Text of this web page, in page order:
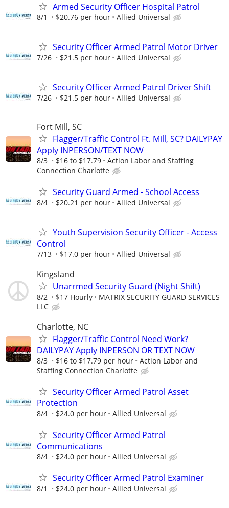
Armed Security Officer Hospital Patrol
8/1 $20.76 per hour Allied Universal
Security Officer Armed Patrol Motor Driver
7/26 $21.5 per hour Allied Universal
Security Officer Armed Patrol Driver Shift
7/26 $21.5 per hour Allied Universal
Fort Mill, SC
Flagger/Traffic Control Ft. Mill, SC? DAILYPAY
Apply INPERSON/TEXT NOW
8/3 $16 to $17.79
Action Labor and Staffing
Connection Charlotte
Security Guard Armed - School Access
8/4 $20.21 per hour Allied Universal
Youth Supervision Security Officer - Access
Control
7/13 $17.0 per hour Allied Universal
Kingsland
Unarrmed Security Guard (Night Shift)
8/2 $17 Hourly
MATRIX SECURITY GUARD SERVICES
LLC
Charlotte, NC
Flagger/Traffic Control Need Work?
DAILYPAY Apply INPERSON OR TEXT NOW
8/3 $16 to $17.79 per hour
Action Labor and
Staffing Connection Charlotte
Security Officer Armed Patrol Asset
Protection
8/4 $24.0 per hour Allied Universal
Security Officer Armed Patrol
Communications
8/4 $24.0 per hour Allied Universal
Security Officer Armed Patrol Examiner
8/1 $24.0 per hour Allied Universal